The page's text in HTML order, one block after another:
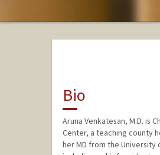
Bio
Aruna Venkatesan, M.D. is
Center, a teaching county
her MD from the University